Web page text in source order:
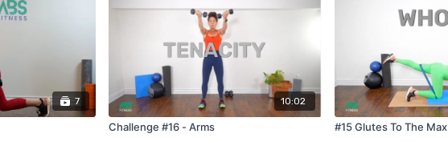
7 10:02
Challenge #16 - Arms #15 Glutes To The Max